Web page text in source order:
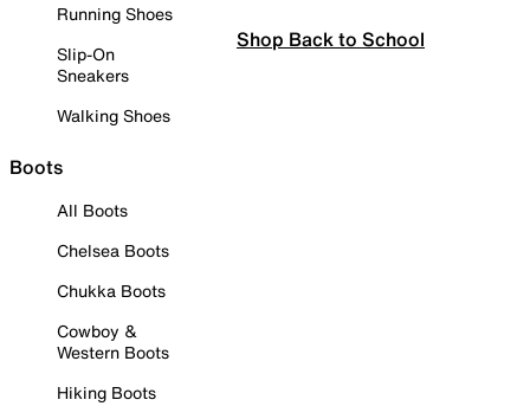
Running Shoes
Slip-On
Sneakers
Walking Shoes
Boots
All Boots
Chelsea Boots
Chukka Boots
Cowboy &
Western Boots
Hiking Boots
Shop Back to School